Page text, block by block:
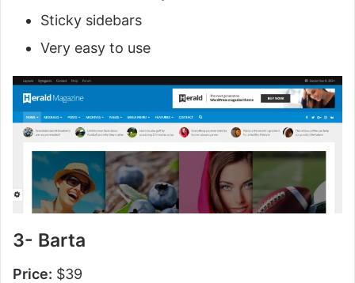
Sticky sidebars
Very easy to use
3- Barta
Price: $39